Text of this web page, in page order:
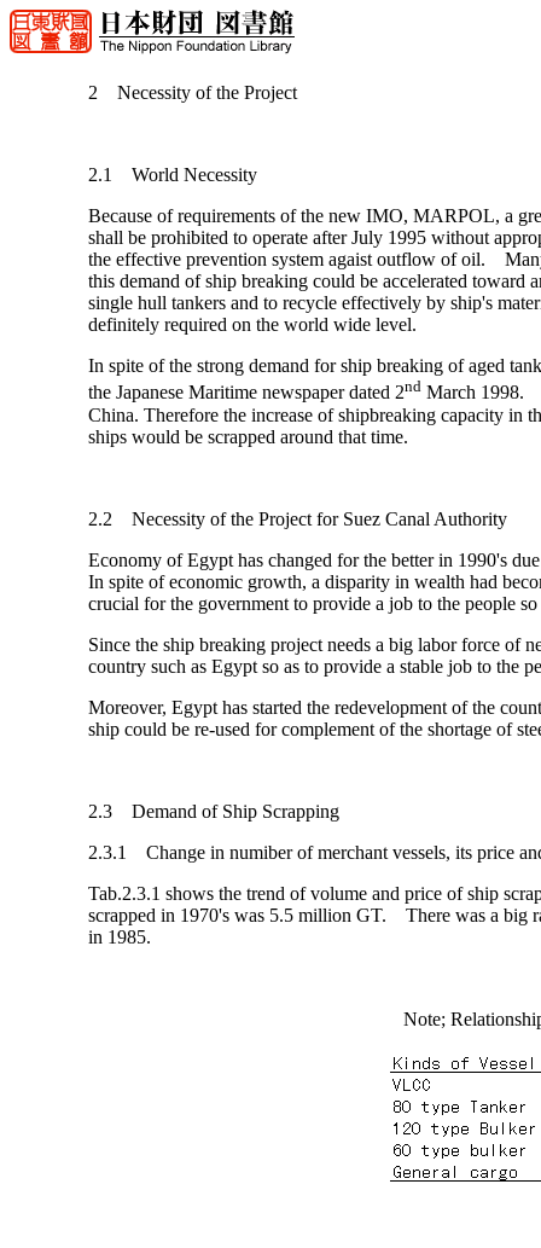
2 Necessity of the Project
2.1 World Necessity
Because of requirements of the new IMO, MARPOL, a
shall be prohibited to operate after July 1995 without
the effective prevention system agaist outflow of oil.
this demand of ship breaking could be accelerated
single hull tankers and to recycle effectively by ship's
definitely required on the world wide level.
In spite of the strong demand for ship breaking of aged
the Japanese Maritime newspaper dated 2ndMarch 1998.
China. Therefore the increase of shipbreaking capacity in
ships would be scrapped around that time.
2.2 Necessity of the Project for Suez Canal Authority
Economy of Egypt has changed for the better in 1990's
In spite of economic growth, a disparity in wealth had
crucial for the government to provide a job to the people
Since the ship breaking project needs a big labor force of
country such as Egypt so as to provide a stable job to the
Moreover, Egypt has started the redevelopment of the
ship could be re-used for complement of the shortage of
2.3 Demand of Ship Scrapping
2.3.1 Change in numiber of merchant vessels, its price
Tab.2.3.1 shows the trend of volume and price of ship
scrapped in 1970's was 5.5 million GT. There was a big
in 1985.
Note;